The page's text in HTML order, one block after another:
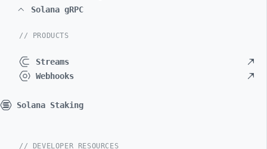
Solana gRPC
// PRODUCTS
Streams
Webhooks
Solana Staking
// DEVELOPER RESOURCES